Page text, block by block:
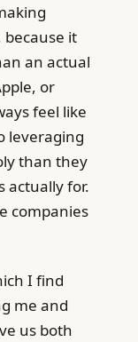
because it
an actual
or
feel like
leveraging
than they
actually for.
companies
I find
me and
us both